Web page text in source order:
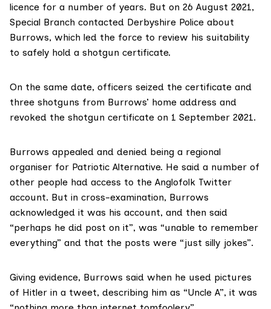
licence for a number of years. But on 26 August 2021,
Special Branch contacted Derbyshire Police about
Burrows, which led the force to review his suitability
to safely hold a shotgun certificate.
On the same date, officers seized the certificate and
three shotguns from Burrows’ home address and
revoked the shotgun certificate on 1 September 2021.
Burrows appealed and denied being a regional
organiser for Patriotic Alternative. He said a number of
other people had access to the Anglofolk Twitter
account. But in cross-examination, Burrows
acknowledged it was his account, and then said
“perhaps he did post on it”, was “unable to remember
everything” and that the posts were “just silly jokes”.
Giving evidence, Burrows said when he used pictures
of Hitler in a tweet, describing him as “Uncle A”, it was